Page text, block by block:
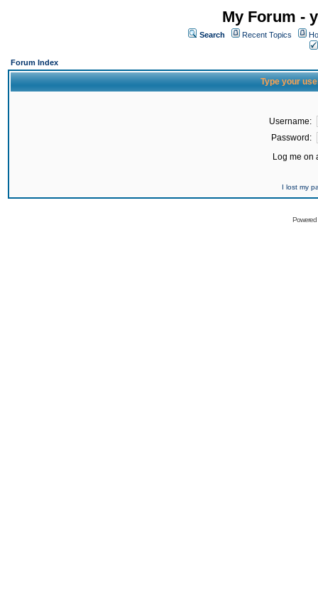
My Forum -
Search Recent Topics
Forum Index
Type your
Username:
Password:
Log me on
I lost my